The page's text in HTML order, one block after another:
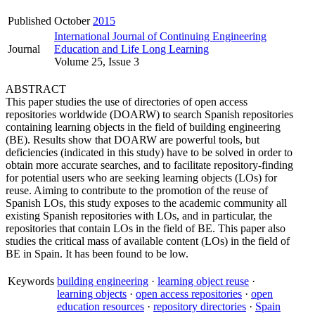
Published October 2015
Journal
International Journal of Continuing Engineering
Education and Life Long Learning
Volume 25, Issue 3
ABSTRACT
This paper studies the use of directories of open access
repositories worldwide (DOARW) to search Spanish repositories
containing learning objects in the field of building engineering
(BE). Results show that DOARW are powerful tools, but
deficiencies (indicated in this study) have to be solved in order to
obtain more accurate searches, and to facilitate repository-finding
for potential users who are seeking learning objects (LOs) for
reuse. Aiming to contribute to the promotion of the reuse of
Spanish LOs, this study exposes to the academic community all
existing Spanish repositories with LOs, and in particular, the
repositories that contain LOs in the field of BE. This paper also
studies the critical mass of available content (LOs) in the field of
BE in Spain. It has been found to be low.
Keywords building engineering · learning object reuse ·
learning objects · open access repositories · open
education resources · repository directories · Spain